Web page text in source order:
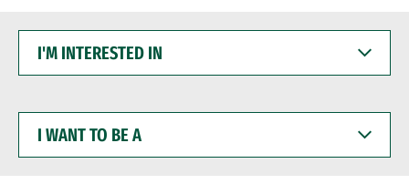
INTERESTED
WANT
BE